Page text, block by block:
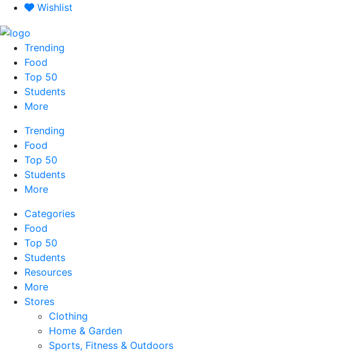
Skip
content
Wishlist
Trending
Food
Top 50
Students
More
Trending
Food
Top 50
Students
More
Categories
Food
Top 50
Students
Resources
More
Stores
Clothing
Home & Garden
Sports, Fitness & Outdoors